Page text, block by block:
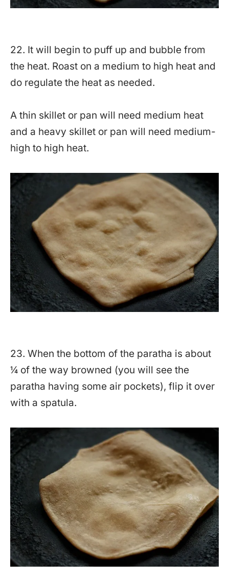
22. It will begin to puff up and bubble from
the heat. Roast on a medium to high heat and
do regulate the heat as needed.
A thin skillet or pan will need medium heat
and a heavy skillet or pan will need medium-
high to high heat.
23. When the bottom of the paratha is about
¼ of the way browned (you will see the
paratha having some air pockets), flip it over
with a spatula.